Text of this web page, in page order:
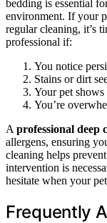
bedding is essential
environment. If your
regular cleaning, it’s
professional if:
You notice
Stains or dirt
Your pet
You’re
A professional deep
allergens, ensuring
cleaning helps
intervention is
hesitate when your
Frequently